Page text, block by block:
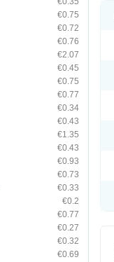
€0.75
€0.72
€0.76
€2.07
€0.45
€0.75
€0.77
€0.34
€0.43
€1.35
€0.43
€0.93
€0.73
€0.33
€0.2
€0.77
€0.27
€0.32
€0.69